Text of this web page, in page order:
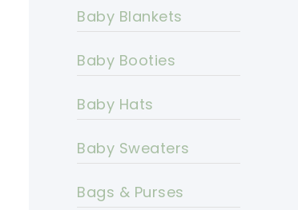
Baby Blankets
Baby Booties
Baby Hats
Baby Sweaters
Bags & Purses